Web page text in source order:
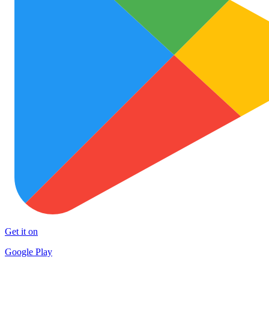
Get it on
Google Play